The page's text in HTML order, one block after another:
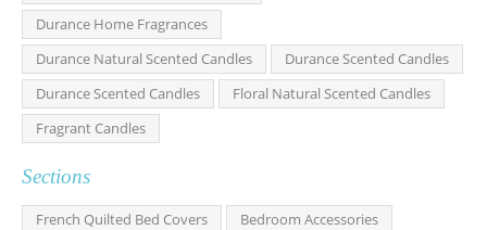
Durance Home Fragrances
Durance Natural Scented Candles
Durance Scented Candles
Durance Scented Candles
Floral Natural Scented Candles
Fragrant Candles
Sections
French Quilted Bed Covers
Bedroom Accessories